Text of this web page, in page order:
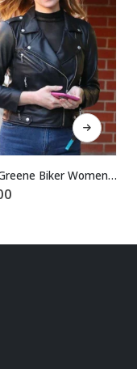
This product has multiple variants. The options may be chosen on the product page
Ashley Greene Biker Women Black Leather Jacket